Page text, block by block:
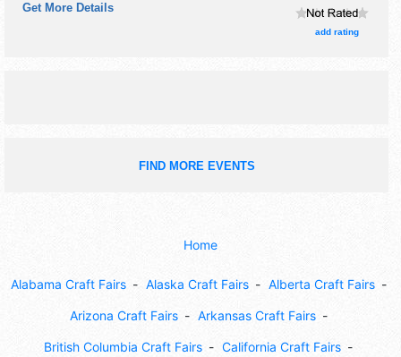
Get More Details
add rating
FIND MORE EVENTS
Home
Alabama Craft Fairs Alaska Craft Fairs Alberta Craft Fairs
Arizona Craft Fairs Arkansas Craft Fairs
British Columbia Craft Fairs California Craft Fairs